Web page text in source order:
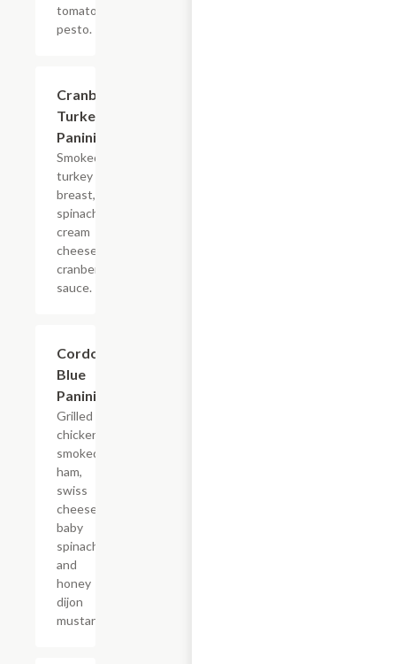
tomato
pesto.
Cranberry
Turkey
Panini
Smoked
turkey
breast, baby
spinach,
cream
cheese and
cranberry
sauce.
Cordon
Blue
Panini
Grilled
chicken,
smoked
ham,
swiss
cheese,
baby
spinach
and
honey
dijon
mustard.